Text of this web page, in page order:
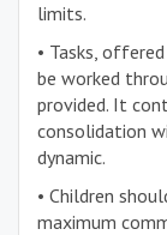
limits.
• Tasks,
be worked
provided. It
consolidation
dynamic.
• Children
maximum